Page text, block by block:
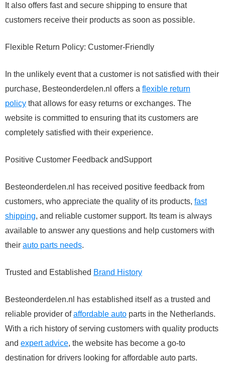
It also offers fast and secure shipping to ensure that
customers receive their products as soon as possible.
Flexible Return Policy: Customer-Friendly
In the unlikely event that a customer is not satisfied with their
purchase, Besteonderdelen.nl offers a flexible return
policy that allows for easy returns or exchanges. The
website is committed to ensuring that its customers are
completely satisfied with their experience.
Positive Customer Feedback andSupport
Besteonderdelen.nl has received positive feedback from
customers, who appreciate the quality of its products, fast
shipping, and reliable customer support. Its team is always
available to answer any questions and help customers with
their auto parts needs.
Trusted and Established Brand History
Besteonderdelen.nl has established itself as a trusted and
reliable provider ofaffordable auto parts in the Netherlands.
With a rich history of serving customers with quality products
and expert advice, the website has become a go-to
destination for drivers looking for affordable auto parts.